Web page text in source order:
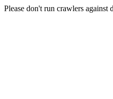
Please don't run crawlers